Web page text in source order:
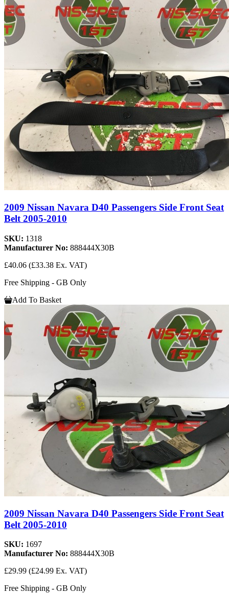
2009 Nissan Navara D40 Passengers Side Front Seat
Belt 2005-2010
SKU: 1318
Manufacturer No: 888444X30B
£40.06 (£33.38 Ex. VAT)
Free Shipping - GB Only
Add To Basket
2009 Nissan Navara D40 Passengers Side Front Seat
Belt 2005-2010
SKU: 1697
Manufacturer No: 888444X30B
£29.99 (£24.99 Ex. VAT)
Free Shipping - GB Only